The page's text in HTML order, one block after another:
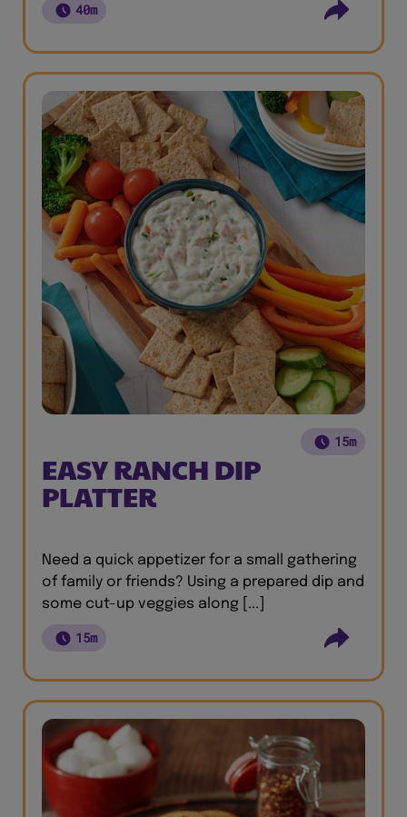
40m
15m
EASY RANCH DIP
PLATTER
Need a quick appetizer for a small gathering
of family or friends? Using a prepared dip and
some cut-up veggies along [...]
15m